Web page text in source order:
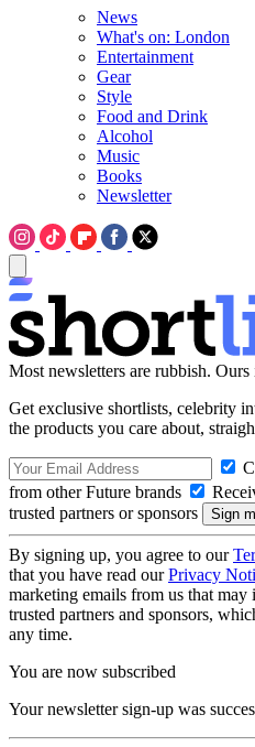
News
What's on: London
Entertainment
Gear
Style
Food and Drink
Alcohol
Music
Books
Newsletter
Most newsletters are rubbish. Ours
Get exclusive shortlists, celebrity
the products you care about,
from other Future brands
trusted partners or sponsors
By signing up, you agree to our
that you have read ourPrivacy
marketing emails from us that
trusted partners and sponsors,
any time.
You are now subscribed
Your newsletter sign-up was